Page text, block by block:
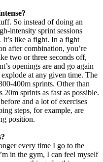
So instead of doing an
intensity sprint sessions
It’s like a fight. In a fight
after combination, you’re
two or three seconds off,
openings are and go again
at any given time. The
400m sprints. Other than
sprints as fast as possible.
and a lot of exercises
steps, for example, are
position.
every time I go to the
in the gym, I can feel myself